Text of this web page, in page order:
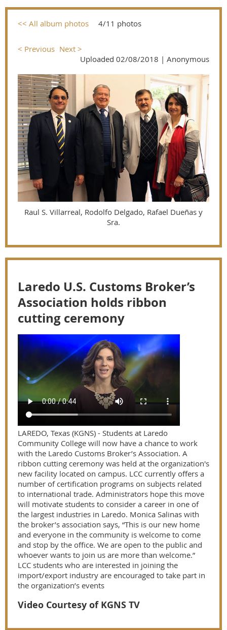
<< All album photos 4/11 photos
< Previous Next >
Uploaded 02/08/2018 | Anonymous
Raul S. Villarreal, Rodolfo Delgado, Rafael Dueñas y
Sra.
Laredo U.S. Customs Broker’s
Association holds ribbon
cutting ceremony
LAREDO, Texas (KGNS) - Students at Laredo
Community College will now have a chance to work
with the Laredo Customs Broker’s Association. A
ribbon cutting ceremony was held at the organization's
new facility located on campus. LCC currently offers a
number of certification programs on subjects related
to international trade. Administrators hope this move
will motivate students to consider a career in one of
the largest industries in Laredo. Monica Salinas with
the broker’s association says, “This is our new home
and everyone in the community is welcome to come
and stop by the office. We are open to the public and
whoever wants to join us are more than welcome.”
LCC students who are interested in joining the
import/export industry are encouraged to take part in
the organization’s events
Video Courtesy of KGNS TV